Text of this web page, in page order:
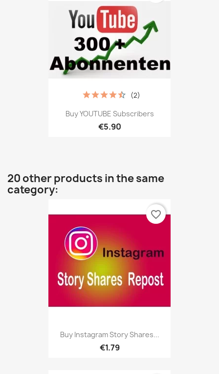
Buy YOUTUBE Subscribers
€5.90
(2)
20 other products in the same
category:
Buy Instagram Story Shares...
€1.79
favorite_border